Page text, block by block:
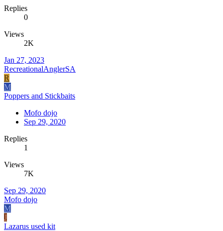
Replies
0
Views
2K
Jan 27, 2023
RecreationalAnglerSA
R
M
Poppers and Stickbaits
Mofo dojo
Sep 29, 2020
Replies
1
Views
7K
Sep 29, 2020
Mofo dojo
M
J
Lazarus used kit